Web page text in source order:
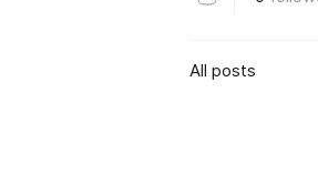
All posts